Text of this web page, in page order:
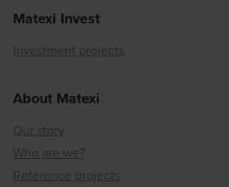
Matexi Invest
Investment projects
About Matexi
Our story
Who are we?
Reference projects